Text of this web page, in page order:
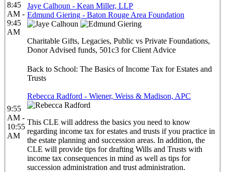
8:45
AM -
9:45
AM
Jaye Calhoun - Kean Miller, LLP
Edmund Giering - Baton Rouge Area Foundation
Charitable Gifts, Legacies, Public vs Private Foundations,
Donor Advised funds, 501c3 for Client Advice
9:55
AM -
10:55
AM
Back to School: The Basics of Income Tax for Estates and
Trusts
Rebecca Radford - Wiener, Weiss & Madison, APC
This CLE will address the basics you need to know
regarding income tax for estates and trusts if you practice in
the estate planning and succession areas. In addition, the
CLE will provide tips for drafting Wills and Trusts with
income tax consequences in mind as well as tips for
succession administration and trust administration.